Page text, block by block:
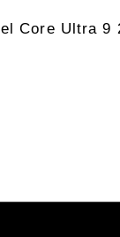
Core Ultra 9